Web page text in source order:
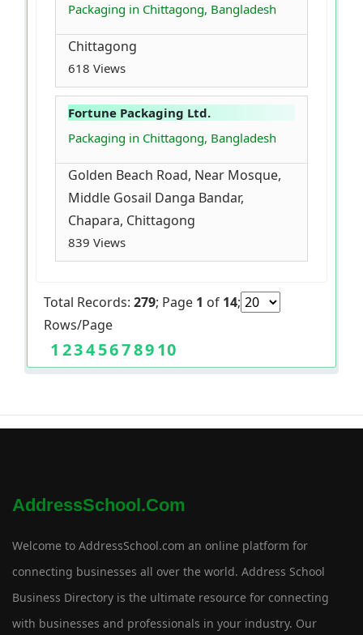
Packaging in Chittagong, Bangladesh
Chittagong
618 Views
Fortune Packaging Ltd.
Packaging in Chittagong, Bangladesh
Golden Beach Road, Near Mosque,
Middle Gosail Danga Bandar,
Chapara, Chittagong
839 Views
Total Records: 279; Page 1 of 14;
Rows/Page
1 2345678910
AddressSchool.com
Welcome to AddressSchool.com an online platform for
connecting businesses all over the world. Address School
Business Directory is the ultimate resource for connecting
with businesses and professionals in your industry. Our